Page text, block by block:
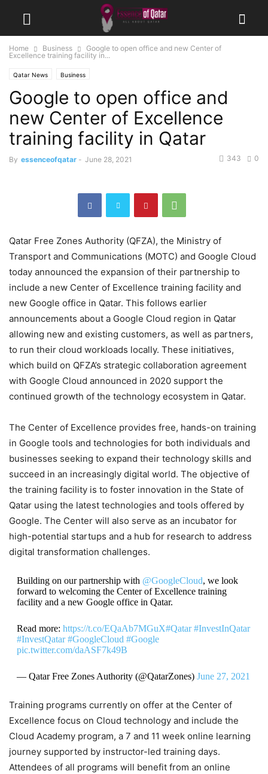
Home Business
Google to open office and new Center of
Excellence training facility in...
Qatar News Business
Google to open office and
new Center of Excellence
training facility in Qatar
By essenceofqatar - June 28, 2021 0
343
Qatar Free Zones Authority (QFZA), the Ministry of
Transport and Communications (MOTC) and Google Cloud
today announced the expansion of their partnership to
include a new Center of Excellence training facility and
new Google office in Qatar. This follows earlier
announcements about a Google Cloud region in Qatar
allowing new and existing customers, as well as partners,
to run their cloud workloads locally. These initiatives,
which build on QFZA’s strategic collaboration agreement
with Google Cloud announced in 2020 support the
continued growth of the technology ecosystem in Qatar.
The Center of Excellence provides free, hands-on training
in Google tools and technologies for both individuals and
businesses seeking to expand their technology skills and
succeed in an increasingly digital world. The objective of
the training facility is to foster innovation in the State of
Qatar using the latest technologies and tools offered by
Google. The Center will also serve as an incubator for
high-potential startups and a hub for research to address
digital transformation challenges.
Building on our partnership with @GoogleCloud, we look
forward to welcoming the Center of Excellence training
facility and a new Google office in Qatar.
Read more: https://t.co/EQaAb7MGuX#Qatar #InvestInQatar
#InvestQatar #GoogleCloud #Google
pic.twitter.com/daASF7k49B
— Qatar Free Zones Authority (@QatarZones) June 27, 2021
Training programs currently on offer at the Center of
Excellence focus on Cloud technology and include the
Cloud Academy program, a 7 and 11 week online learning
journey supported by instructor-led training days.
Attendees of all programs will benefit from an online